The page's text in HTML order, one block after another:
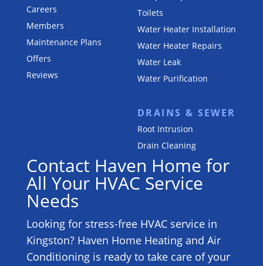
Careers
Members
Maintenance Plans
Offers
Reviews
Toilets
Water Heater Installation
Water Heater Repairs
Water Leak
Water Purification
DRAINS & SEWER
Root Intrusion
Drain Cleaning
Contact Haven Home for
All Your HVAC Service
Needs
Looking for stress-free HVAC service in
Kingston? Haven Home Heating and Air
Conditioning is ready to take care of your